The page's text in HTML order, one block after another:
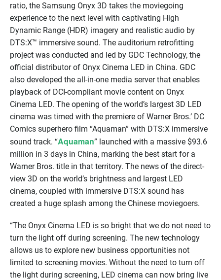
ratio, the Samsung Onyx 3D takes the moviegoing
experience to the next level with captivating High
Dynamic Range (HDR) imagery and realistic audio by
DTS:X™ immersive sound. The auditorium retrofitting
project was conducted and led by GDC Technology, the
official distributor of Onyx Cinema LED in China. GDC
also developed the all-in-one media server that enables
playback of DCI-compliant movie content on Onyx
Cinema LED. The opening of the world’s largest 3D LED
cinema was timed with the premiere of Warner Bros.’ DC
Comics superhero film “Aquaman” with DTS:X immersive
sound track. “Aquaman” launched with a massive $93.6
million in 3 days in China, marking the best start for a
Warner Bros. title in that territory. The news of the direct-
view 3D on the world’s brightness and largest LED
cinema, coupled with immersive DTS:X sound has
created a huge splash among the Chinese moviegoers.
“The Onyx Cinema LED is so bright that we do not need to
turn the light off during screening. The new technology
allows us to explore new business opportunities not
limited to screening movies. Without the need to turn off
the light during screening, LED cinema can now bring live